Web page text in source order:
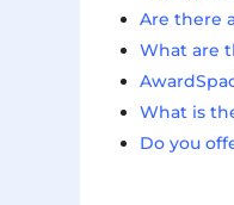
Are there
What are
What is
Do you